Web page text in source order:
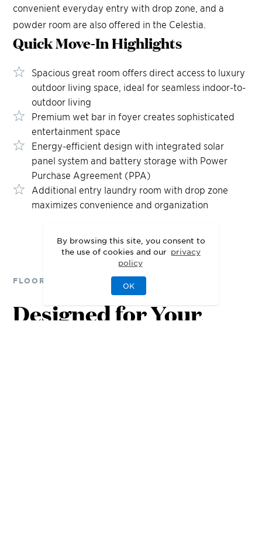
By browsing this site, you consent to
the use of cookies and our privacy
policy
OK
convenient everyday entry with drop zone, and a
powder room are also offered in the Celestia.
Quick Move-InHighlights
Spacious great room offers direct access to luxury
outdoor living space, ideal for seamless indoor-to-
outdoor living
Premium wet bar in foyer creates sophisticated
entertainment space
Energy-efficient design with integrated solar
panel system and battery storage with Power
Purchase Agreement (PPA)
Additional entry laundry room with drop zone
maximizes convenience and organization
FLOOR PLANS
Designed for Your